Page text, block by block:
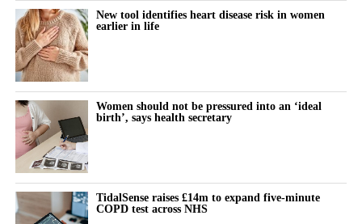
New tool identifies heart disease risk in women
earlier in life
Women should not be pressured into an ‘ideal
birth’, says health secretary
TidalSense raises £14m to expand five-minute
COPD test across NHS